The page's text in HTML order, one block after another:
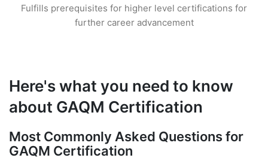
Fulfills prerequisites for higher level certifications for
further career advancement
Here's what you need to know
about GAQM Certification
Most Commonly Asked Questions for
GAQM Certification